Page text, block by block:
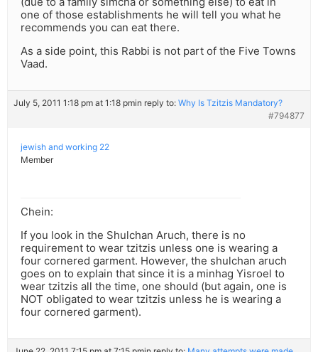
one of those establishments he will tell you what he
recommends you can eat there.
As a side point, this Rabbi is not part of the Five Towns
Vaad.
July 5, 2011 1:18 pm at 1:18 pmin reply to: Why Is Tzitzis Mandatory?
#794877
jewish and working 22
Member
Chein:
If you look in the Shulchan Aruch, there is no
requirement to wear tzitzis unless one is wearing a
four cornered garment. However, the shulchan aruch
goes on to explain that since it is a minhag Yisroel to
wear tzitzis all the time, one should (but again, one is
NOT obligated to wear tzitzis unless he is wearing a
four cornered garment).